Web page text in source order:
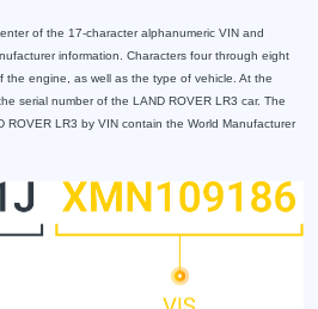
of the 17-character alphanumeric VIN and
information. Characters four through eight
the engine, as well as the type of vehicle. At the
serial number of the LAND ROVER LR3 car. The
ROVER LR3 by VIN contain the World Manufacturer